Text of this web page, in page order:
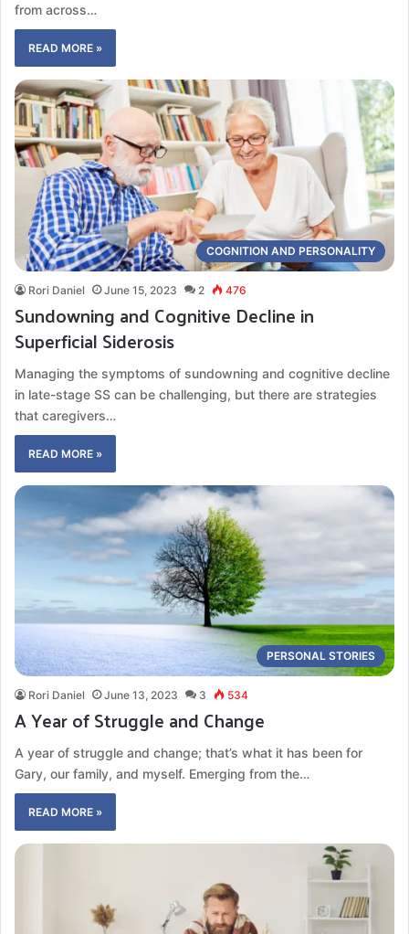
from across…
READ MORE »
COGNITION AND PERSONALITY
Rori Daniel June 15, 2023 2 476
Sundowning and Cognitive Decline in
Superficial Siderosis
Managing the symptoms of sundowning and cognitive decline
in late-stage SS can be challenging, but there are strategies
that caregivers…
READ MORE »
PERSONAL STORIES
Rori Daniel June 13, 2023 3 534
A Year of Struggle and Change
A year of struggle and change; that’s what it has been for
Gary, our family, and myself. Emerging from the…
READ MORE »